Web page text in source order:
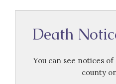
Death
You can see notices
county